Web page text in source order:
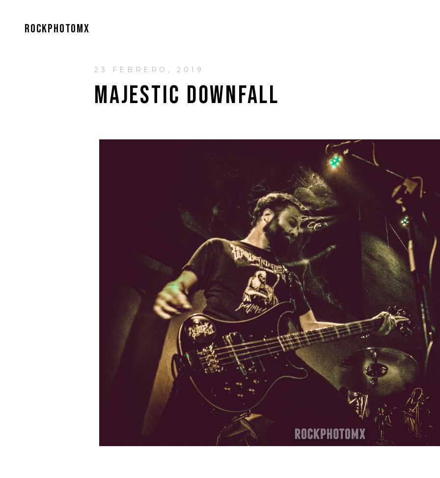
ROCKPHOTOMX
23 FEBRERO, 2019
MAJESTIC DOWNFALL